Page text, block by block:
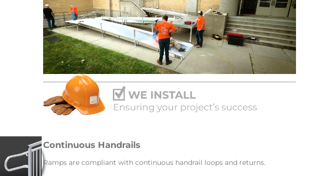
Continuous Handrails
Ramps are compliant with continuous handrail loops and returns.